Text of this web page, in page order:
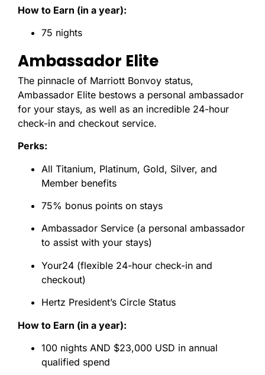
How to Earn (in a year):
75 nights
Ambassador Elite
The pinnacle of Marriott Bonvoy status,
Ambassador Elite bestows a personal ambassador
for your stays, as well as an incredible 24-hour
check-in and checkout service.
Perks:
All Titanium, Platinum, Gold, Silver, and
Member benefits
75% bonus points on stays
Ambassador Service (a personal ambassador
to assist with your stays)
Your24 (flexible 24-hour check-in and
checkout)
Hertz President’s Circle Status
How to Earn (in a year):
100 nights AND $23,000 USD in annual
qualified spend